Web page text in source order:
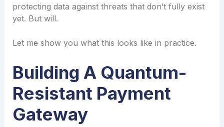
protecting data against threats that don’t fully exist
yet. But will.
Let me show you what this looks like in practice.
Building A Quantum-
Resistant Payment
Gateway